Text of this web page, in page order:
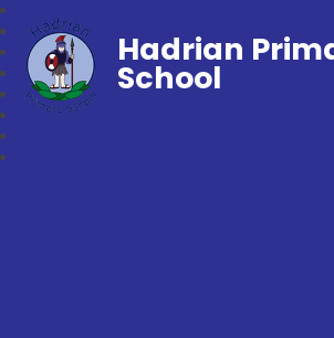
Hadrian
School